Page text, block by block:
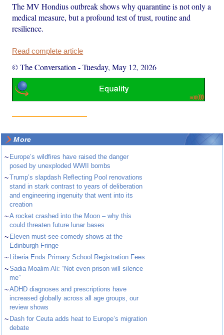
The MV Hondius outbreak shows why quarantine is not only a
medical measure, but a profound test of trust, routine and
resilience.
Read complete article
© The Conversation -Tuesday, May 12, 2026
More
~ Europe’s wildfires have raised the danger
posed by unexploded WWII bombs
~Trump’s slapdash Reflecting Pool renovations
stand in stark contrast to years of deliberation
and engineering ingenuity that went into its
creation
~A rocket crashed into the Moon – why this
could threaten future lunar bases
~ Eleven must-see comedy shows at the
Edinburgh Fringe
~ Liberia Ends Primary School Registration Fees
~Sadia Moalim Ali: “Not even prison will silence
me”
~ADHD diagnoses and prescriptions have
increased globally across all age groups, our
review shows
~ Dash for Ceuta adds heat to Europe’s migration
debate